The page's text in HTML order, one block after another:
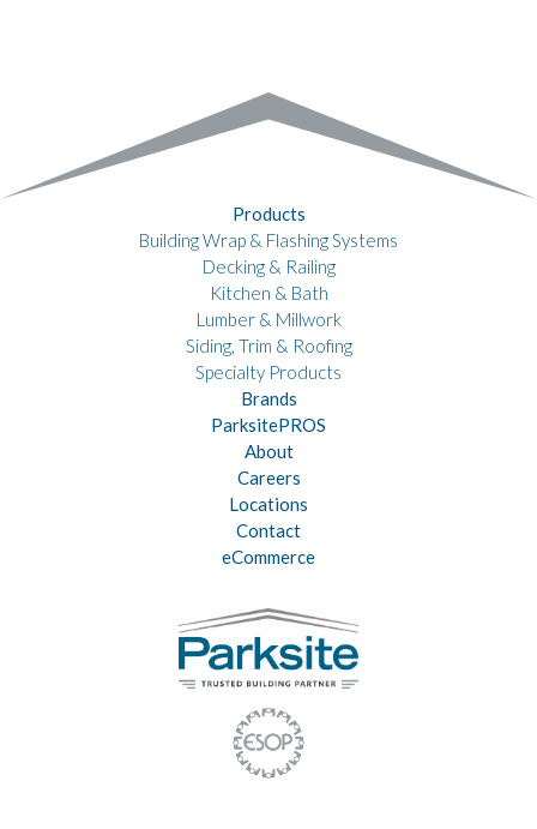
Products
Building Wrap & Flashing Systems
Decking & Railing
Kitchen & Bath
Lumber & Millwork
Siding, Trim & Roofing
Specialty Products
Brands
ParksitePROS
About
Careers
Locations
Contact
eCommerce